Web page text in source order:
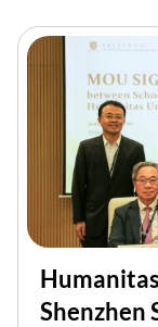
Shenzhen